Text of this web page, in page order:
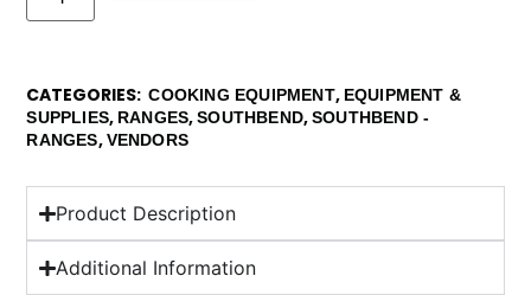
CATEGORIES COOKING EQUIPMENT, EQUIPMENT &
SUPPLIES, RANGES,SOUTHBEND,SOUTHBEND -
RANGES,VENDORS
Product Description
Additional Information